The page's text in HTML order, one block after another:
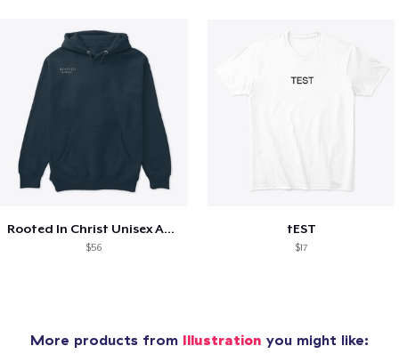
Rooted In Christ Unisex Attire
$56
tEST
$17
More products from Illustration you might like: